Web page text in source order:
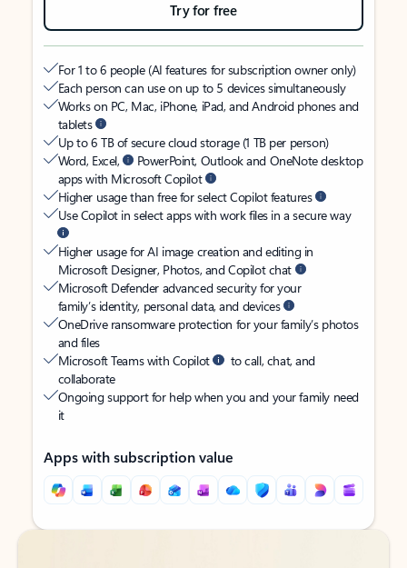
Try for free
For 1 to 6 people (AI features for subscription owner only)
Each person can use on up to 5 devices simultaneously
Works on PC, Mac, iPhone, iPad, and Android phones and
tablets
Up to 6 TB of secure cloud storage (1 TB per person)
Word, Excel,
PowerPoint, Outlook and OneNote desktop
apps with Microsoft Copilot
Higher usage than free for select Copilot features
Use Copilot in select apps with work files in a secure way
Higher usage for AI image creation and editing in
Microsoft Designer, Photos, and Copilot chat
Microsoft Defender advanced security for your
family’s identity, personal data, and devices
OneDrive ransomware protection for your family’s photos
and files
Microsoft Teams with Copilot
to call, chat, and
collaborate
Ongoing support for help when you and your family need
it
Apps with subscription value
Back to tabs
Back to tabs